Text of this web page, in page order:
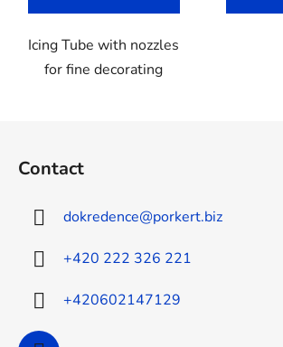
of
5
Icing Tube with nozzles
for fine decorating
Contact
dokredence@porkert.biz
+420 222 326 221
+420602147129